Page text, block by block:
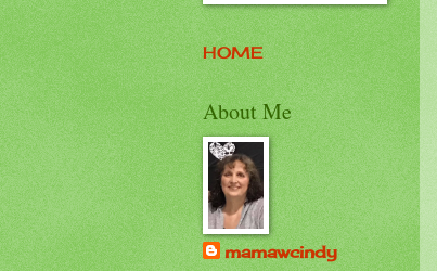
HOME
About Me
mamawcindy